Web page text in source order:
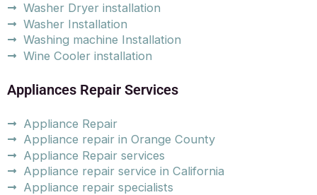
Washer Dryer installation
Washer Installation
Washing machine Installation
Wine Cooler installation
Appliances Repair Services
Appliance Repair
Appliance repair in Orange County
Appliance Repair services
Appliance repair service in California
Appliance repair specialists